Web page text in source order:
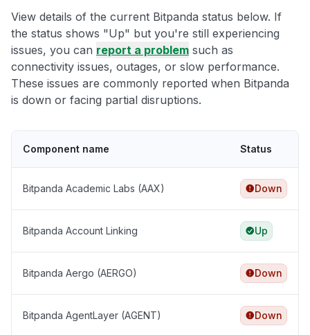
View details of the current Bitpanda status below. If
the status shows "Up" but you're still experiencing
issues, you can report a problem such as
connectivity issues, outages, or slow performance.
These issues are commonly reported when Bitpanda
is down or facing partial disruptions.
Component name Status
Bitpanda Academic Labs (AAX) Down
Bitpanda Account Linking Up
Bitpanda Aergo (AERGO) Down
Bitpanda AgentLayer (AGENT) Down